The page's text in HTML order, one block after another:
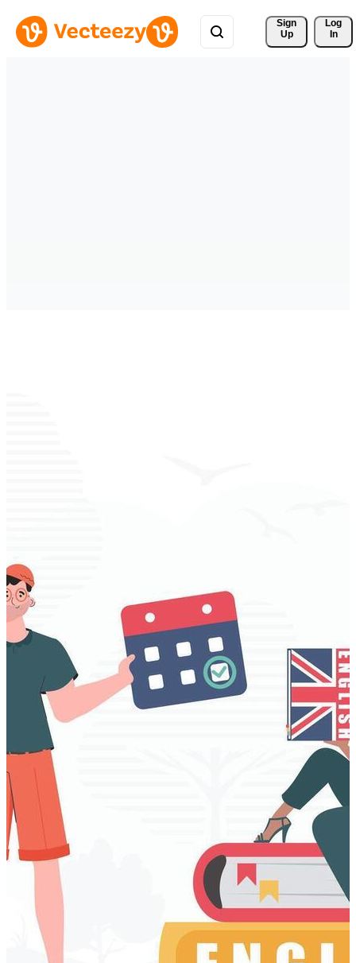
Sign
Up
Log
In